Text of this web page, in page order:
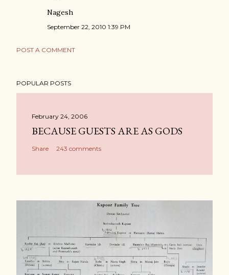
Nagesh
September 22, 2010 1:39 PM
POST A COMMENT
POPULAR POSTS
February 24, 2006
BECAUSE GUESTS ARE AS GODS
Share 243 comments